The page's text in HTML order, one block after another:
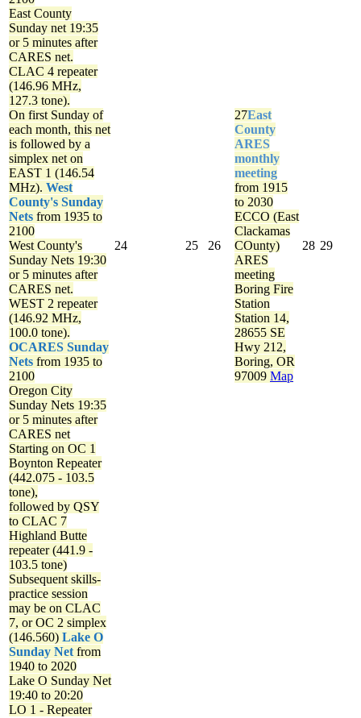
East County
Sunday net 19:35
or 5 minutes after
CARES net.
CLAC 4 repeater
(146.96 MHz,
127.3 tone).
On first Sunday of
each month, this net
is followed by a
simplex net on
EAST 1 (146.54
MHz). West
County's Sunday
Nets from 1935 to
2100
West County's
Sunday Nets 19:30
or 5 minutes after
CARES net.
WEST 2 repeater
(146.92 MHz,
100.0 tone).
OCARES Sunday
Nets from 1935 to
2100
Oregon City
Sunday Nets 19:35
or 5 minutes after
CARES net
Starting on OC 1
Boynton Repeater
(442.075 - 103.5
tone),
followed by QSY
to CLAC 7
Highland Butte
repeater (441.9 -
103.5 tone)
Subsequent skills-
practice session
may be on CLAC
7, or OC 2 simplex
(146.560) Lake O
Sunday Net from
1940 to 2020
Lake O Sunday Net
19:40 to 20:20
LO 1 - Repeater
24 25 26
27East
County
ARES
monthly
meeting
from 1915
to 2030
ECCO (East
Clackamas
COunty)
ARES
meeting
Boring Fire
Station
Station 14,
28655 SE
Hwy 212,
Boring, OR
97009 Map
28 29